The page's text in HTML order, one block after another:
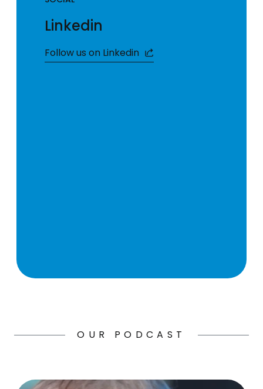
Linkedin
Follow us on Linkedin
OUR PODCAST